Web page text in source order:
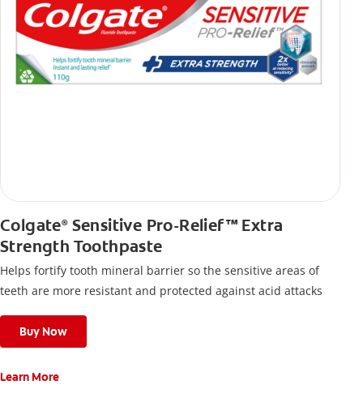
Colgate®Sensitive Pro-Relief™ Extra
Strength Toothpaste
Helps fortify tooth mineral barrier so the sensitive areas of
teeth are more resistant and protected against acid attacks
Buy Now
Learn More